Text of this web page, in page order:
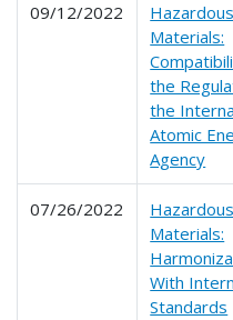
09/12/2022
Hazardous
Materials:
the
the
Atomic
Agency
07/26/2022
Hazardous
Materials:
With
Standards